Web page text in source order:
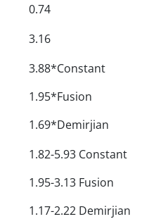
0.74
3.16
3.88*Constant
1.95*Fusion
1.69*Demirjian
1.82-5.93 Constant
1.95-3.13 Fusion
1.17-2.22 Demirjian